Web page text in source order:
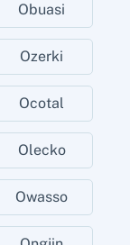
Obuasi
Ozerki
Ocotal
Olecko
Owasso